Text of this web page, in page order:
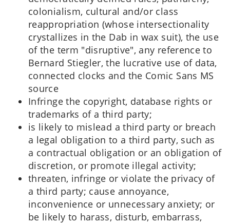
colonialism, cultural and/or class
reappropriation (whose intersectionality
crystallizes in the Dab in wax suit), the use
of the term "disruptive", any reference to
Bernard Stiegler, the lucrative use of data,
connected clocks and the Comic Sans MS
source
Infringe the copyright, database rights or
trademarks of a third party;
is likely to mislead a third party or breach
a legal obligation to a third party, such as
a contractual obligation or an obligation of
discretion, or promote illegal activity;
threaten, infringe or violate the privacy of
a third party; cause annoyance,
inconvenience or unnecessary anxiety; or
be likely to harass, disturb, embarrass,